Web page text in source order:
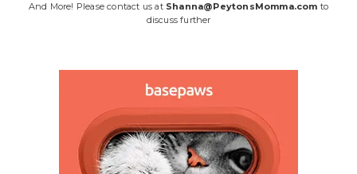
And More! Please contact us at Shanna@PeytonsMomma.com to
discuss further